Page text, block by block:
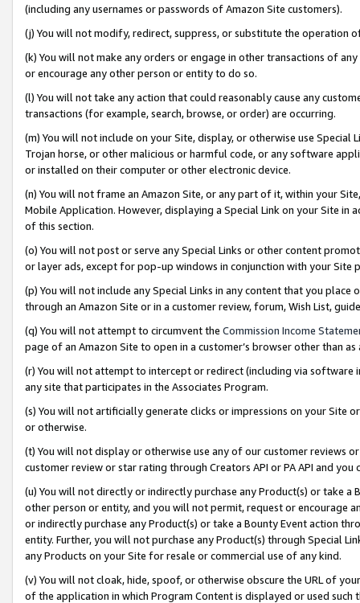
(including any usernames or passwords of Amazon Site customers).
(j) You will not modify, redirect, suppress, or substitute the operation
(k) You will not make any orders or engage in other transactions of
or encourage any other person or entity to do so.
(l) You will not take any action that could reasonably cause any
transactions (for example, search, browse, or order) are occurring.
(m) You will not include on your Site, display, or otherwise use
Trojan horse, or other malicious or harmful code, or any software
or installed on their computer or other electronic device.
(n) You will not frame an Amazon Site, or any part of it, within your
Mobile Application. However, displaying a Special Link on your Site
of this section.
(o) You will not post or serve any Special Links or other content
or layer ads, except for pop-up windows in conjunction with your
(p) You will not include any Special Links in any content that you
through an Amazon Site or in a customer review, forum, Wish List,
(q) You will not attempt to circumvent the Commission Income
page of an Amazon Site to open in a customer’s browser other than
(r) You will not attempt to intercept or redirect (including via software
any site that participates in the Associates Program.
(s) You will not artificially generate clicks or impressions on your Site
or otherwise.
(t) You will not display or otherwise use any of our customer reviews
customer review or star rating through Creators API or PA API and
(u) You will not directly or indirectly purchase any Product(s) or take
other person or entity, and you will not permit, request or encourage
or indirectly purchase any Product(s) or take a Bounty Event action
entity. Further, you will not purchase any Product(s) through Special
any Products on your Site for resale or commercial use of any kind.
(v) You will not cloak, hide, spoof, or otherwise obscure the URL of
of the application in which Program Content is displayed or used